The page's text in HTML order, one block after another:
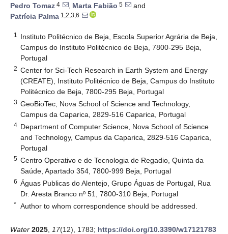
Pedro Tomaz 4 , Marta Fabião 5
and
Patrícia Palma 1,2,3,6
1
Instituto Politécnico de Beja, Escola Superior Agrária de Beja,
Campus do Instituto Politécnico de Beja, 7800-295 Beja,
Portugal
2 Center for Sci-Tech Research in Earth System and Energy
(CREATE), Instituto Politécnico de Beja, Campus do Instituto
Politécnico de Beja, 7800-295 Beja, Portugal
3 GeoBioTec, Nova School of Science and Technology,
Campus da Caparica, 2829-516 Caparica, Portugal
4 Department of Computer Science, Nova School of Science
and Technology, Campus da Caparica, 2829-516 Caparica,
Portugal
5 Centro Operativo e de Tecnologia de Regadio, Quinta da
Saúde, Apartado 354, 7800-999 Beja, Portugal
6 Águas Publicas do Alentejo, Grupo Águas de Portugal, Rua
Dr. Aresta Branco nº 51, 7800-310 Beja, Portugal
* Author to whom correspondence should be addressed.
Water 2025 17(12), 1783; https://doi.org/10.3390/w17121783